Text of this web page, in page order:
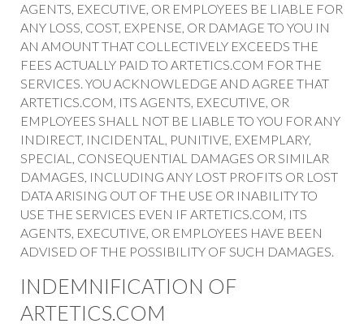
AGENTS, EXECUTIVE, OR EMPLOYEES BE LIABLE FOR
ANY LOSS, COST, EXPENSE, OR DAMAGE TO YOU IN
AN AMOUNT THAT COLLECTIVELY EXCEEDS THE
FEES ACTUALLY PAID TO ARTETICS.COM FOR THE
SERVICES. YOU ACKNOWLEDGE AND AGREE THAT
ARTETICS.COM, ITS AGENTS, EXECUTIVE, OR
EMPLOYEES SHALL NOT BE LIABLE TO YOU FOR ANY
INDIRECT, INCIDENTAL, PUNITIVE, EXEMPLARY,
SPECIAL, CONSEQUENTIAL DAMAGES OR SIMILAR
DAMAGES, INCLUDING ANY LOST PROFITS OR LOST
DATA ARISING OUT OF THE USE OR INABILITY TO
USE THE SERVICES EVEN IF ARTETICS.COM, ITS
AGENTS, EXECUTIVE, OR EMPLOYEES HAVE BEEN
ADVISED OF THE POSSIBILITY OF SUCH DAMAGES.
INDEMNIFICATION OF
ARTETICS.COM